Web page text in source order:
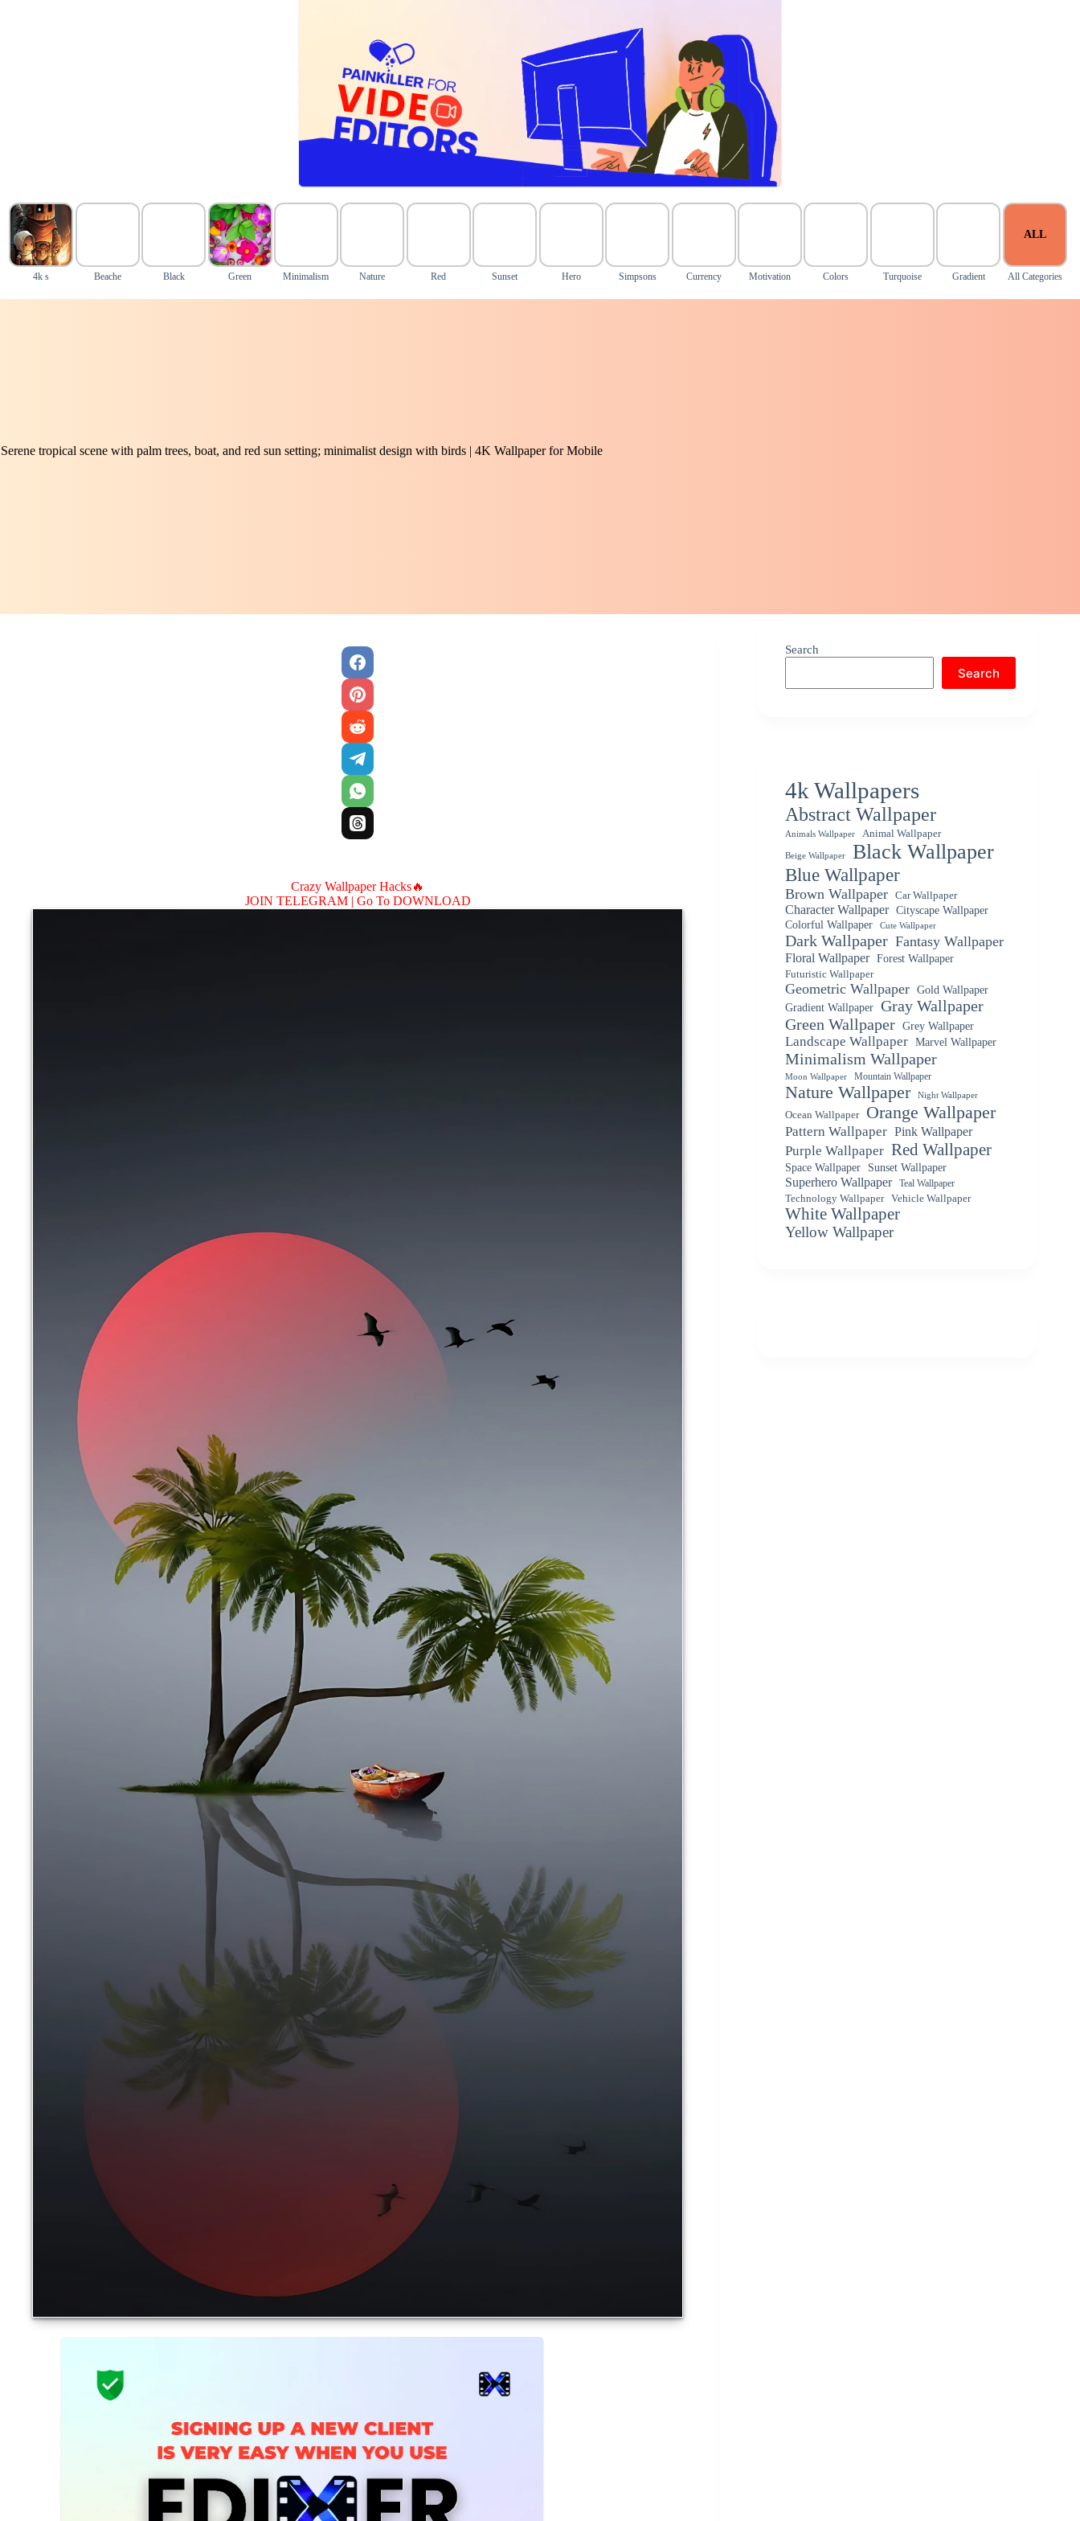
4k s Beache Black Green Minimalism Nature Red Sunset Hero Simpsons Currency Motivation Colors Turquoise Gradient
ALL
All Categories
Serene tropical scene with palm trees, boat, and red sun setting; minimalist design with birds | 4K Wallpaper for Mobile
Crazy Wallpaper Hacks🔥
JOIN TELEGRAM | Go To DOWNLOAD
Search
Search
4k Wallpapers
Abstract Wallpaper
Animals Wallpaper Animal Wallpaper
Beige Wallpaper Black Wallpaper
Blue Wallpaper
Brown Wallpaper Car Wallpaper
Character Wallpaper
Cityscape Wallpaper
Colorful Wallpaper
Cute Wallpaper
Dark Wallpaper Fantasy Wallpaper
Floral Wallpaper Forest Wallpaper
Futuristic Wallpaper
Geometric Wallpaper Gold Wallpaper
Gradient Wallpaper Gray Wallpaper
Green Wallpaper Grey Wallpaper
Landscape Wallpaper Marvel Wallpaper
Minimalism Wallpaper
Moon Wallpaper Mountain Wallpaper
Nature Wallpaper Night Wallpaper
Ocean Wallpaper Orange Wallpaper
Pattern Wallpaper Pink Wallpaper
Purple Wallpaper Red Wallpaper
Space Wallpaper Sunset Wallpaper
Superhero Wallpaper
Teal Wallpaper
Technology Wallpaper
Vehicle Wallpaper
White Wallpaper
Yellow Wallpaper